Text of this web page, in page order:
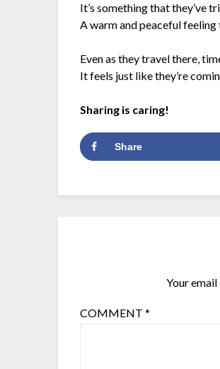
It’s something that they’ve
A warm and peaceful feeling
Even as they travel there,
It feels just like they’re
Sharing is caring!
Share
Your
COMMENT*